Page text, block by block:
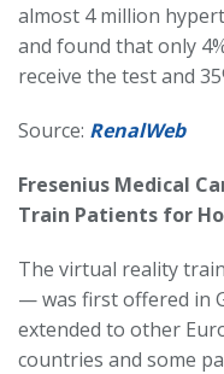
almost 4 million
and found that only
receive the test and
Source: RenalWeb
Fresenius Medical
Train Patients for
The virtual reality
— was first offered in
extended to other
countries and some